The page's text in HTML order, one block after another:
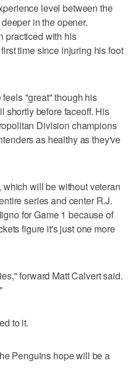
level between the
in the opener.
practiced with his
time since injuring his foot
"great" though his
shortly before faceoff. His
Division champions
as healthy as they've
will be without veteran
series and center R.J.
for Game 1 because of
figure it's just one more
forward Matt Calvert said.
to it.
Penguins hope will be a